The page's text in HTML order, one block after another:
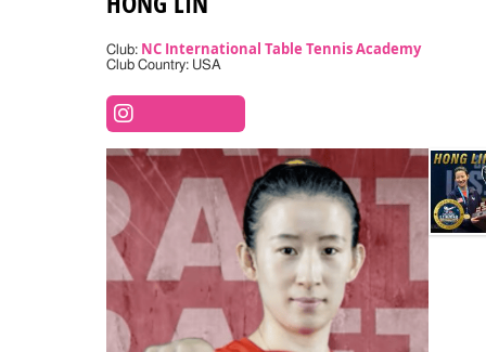
Club: NC International Table Tennis Academy
Club Country: USA